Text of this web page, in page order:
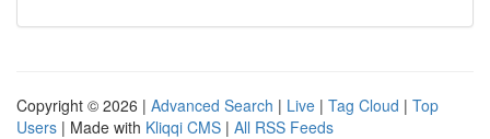
Copyright © 2026 | Advanced Search | Live | Tag Cloud | Top
Users | Made with Kliqqi CMS | All RSS Feeds